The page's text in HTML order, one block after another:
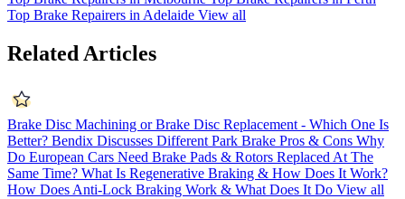
Top Brake Repairers in Adelaide View all
Related Articles
Brake Disc Machining or Brake Disc Replacement - Which One Is
Better? Bendix Discusses Different Park Brake Pros & Cons Why
Do European Cars Need Brake Pads & Rotors Replaced At The
Same Time? What Is Regenerative Braking & How Does It Work?
How Does Anti-Lock Braking Work & What Does It Do View all